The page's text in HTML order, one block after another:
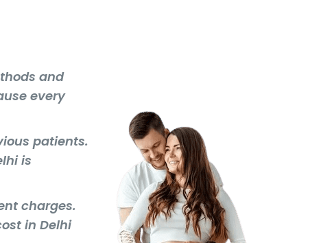
and
every
patients.
is
charges.
in Delhi